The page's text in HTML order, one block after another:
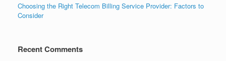
Choosing the Right Telecom Billing Service Provider: Factors to
Consider
Recent Comments